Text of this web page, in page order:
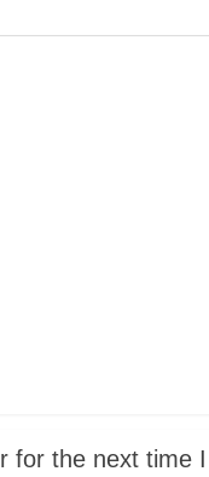
for the next time I